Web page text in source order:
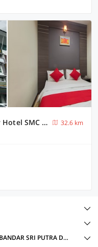
Collection O Shah Alam Formerly Hotel SMC Seksyen 13
32.6 km
COLLECTION O HOTELS IN MCDONALD'S BANDAR SRI PUTRA DT, BANGI WITH AMENITIES